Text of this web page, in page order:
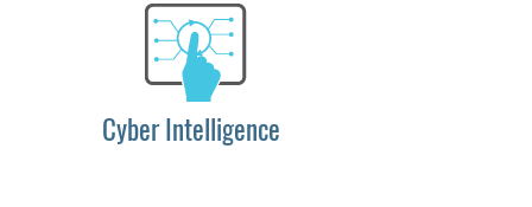
Cyber Intelligence